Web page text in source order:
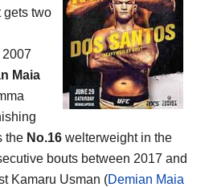
gets two
Maia
the No.16 welterweight in the
bouts between 2017 and
Kamaru Usman (Demian Maia